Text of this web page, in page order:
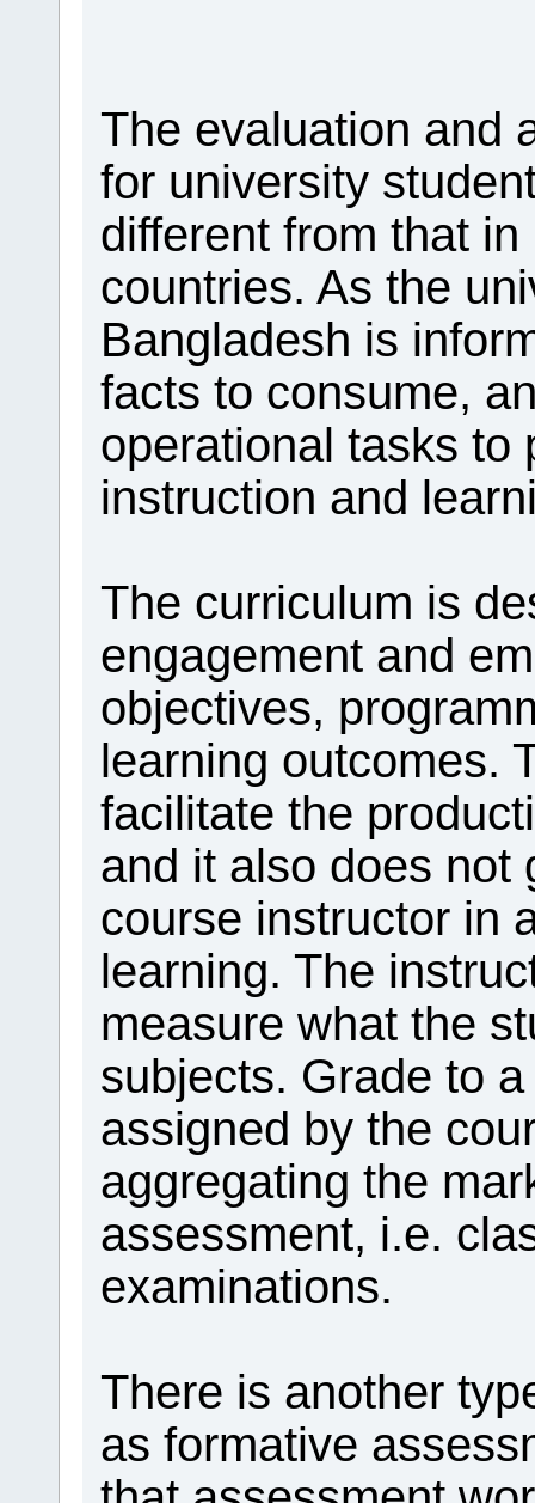
The evaluation and
for university
different from that
countries. As the
Bangladesh is
facts to consume,
operational tasks to
instruction and
The curriculum is
engagement and
objectives,
learning outcomes.
facilitate the
and it also does not
course instructor in
learning. The
measure what the
subjects. Grade to
assigned by the
aggregating the
assessment, i.e.
examinations.
There is another
as formative